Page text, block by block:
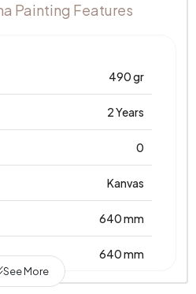
Painting Features
490 gr
2 Years
0
Kanvas
640 mm
640 mm
See More